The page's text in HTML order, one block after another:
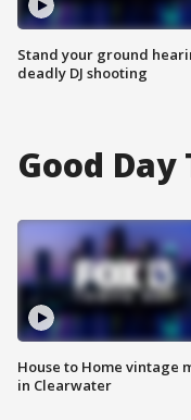
Stand your ground
deadly DJ shooting
Good Day
House to Home vintage
in Clearwater